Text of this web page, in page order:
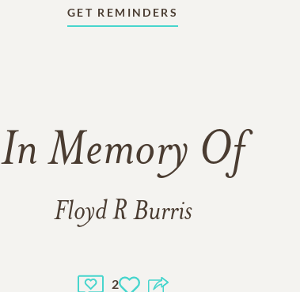
GET REMINDERS
In Memory Of
Floyd R Burris
2